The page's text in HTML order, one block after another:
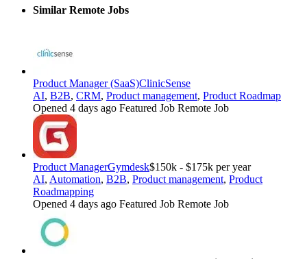
Similar Remote Jobs
Product Manager (SaaS)ClinicSense
AI, B2B, CRM, Product management, Product Roadmap
Opened 4 days ago Featured Job Remote Job
Product ManagerGymdesk$150k - $175k per year
AI, Automation, B2B, Product management, Product
Roadmapping
Opened 4 days ago Featured Job Remote Job